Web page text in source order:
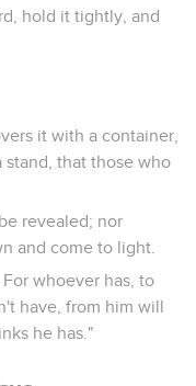
hold it tightly, and
it with a container,
stand, that those who
revealed; nor
and come to light.
whoever has, to
have, from him will
he has."